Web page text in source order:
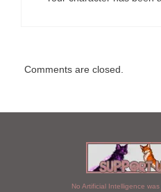
Comments are closed.
No Artificial Intelligence